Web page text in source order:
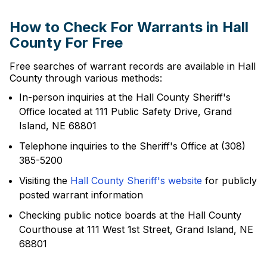
How to Check For Warrants in Hall
County For Free
Free searches of warrant records are available in Hall
County through various methods:
In-person inquiries at the Hall County Sheriff's
Office located at 111 Public Safety Drive, Grand
Island, NE 68801
Telephone inquiries to the Sheriff's Office at (308)
385-5200
Visiting the Hall County Sheriff's website for publicly
posted warrant information
Checking public notice boards at the Hall County
Courthouse at 111 West 1st Street, Grand Island, NE
68801